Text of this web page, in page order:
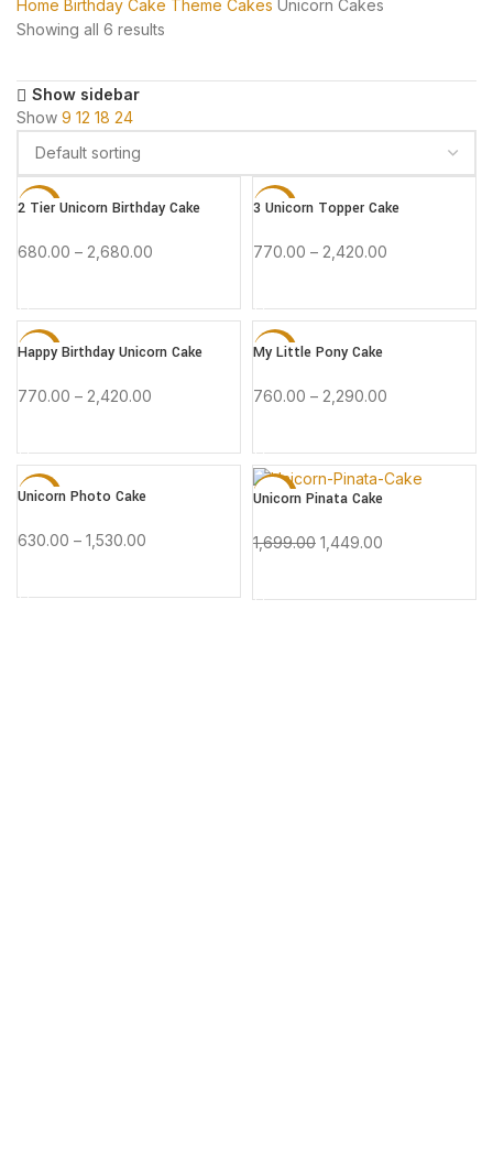
Home Birthday Cake Theme Cakes Unicorn Cakes
Showing all 6 results
Show sidebar
Show 9 12 18 24
-15%
2 Tier Unicorn Birthday Cake
680.00 – 2,680.00
-15%
3 Unicorn Topper Cake
770.00 – 2,420.00
-15%
HOT
Happy Birthday Unicorn Cake
770.00 – 2,420.00
-15%
My Little Pony Cake
760.00 – 2,290.00
-15%
Unicorn Photo Cake
630.00 – 1,530.00
-15%
Unicorn Pinata Cake
1,699.00 1,449.00